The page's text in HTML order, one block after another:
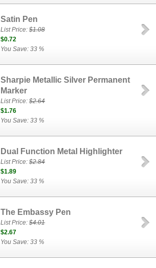
Satin Pen
List Price:$1.08
$0.72
You Save: 33 %
Sharpie Metallic Silver Permanent
Marker
List Price:$2.64
$1.76
You Save: 33 %
Dual Function Metal Highlighter
List Price:$2.84
$1.89
You Save: 33 %
The Embassy Pen
List Price:$4.01
$2.67
You Save: 33 %